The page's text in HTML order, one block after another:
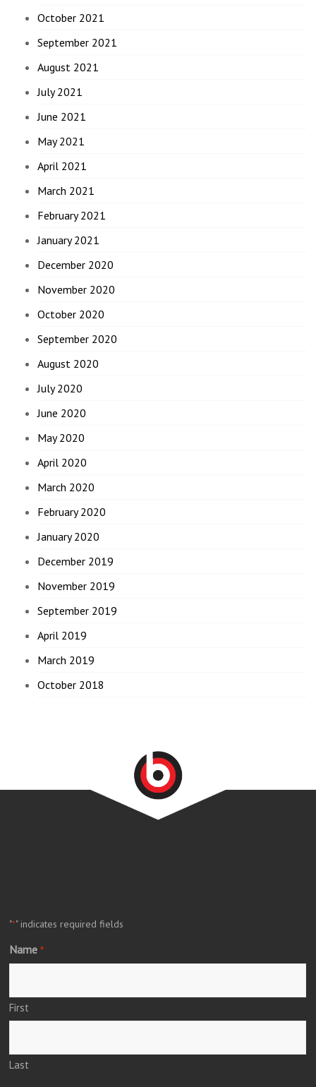
October 2021
September 2021
August 2021
July 2021
June 2021
May 2021
April 2021
March 2021
February 2021
January 2021
December 2020
November 2020
October 2020
September 2020
August 2020
July 2020
June 2020
May 2020
April 2020
March 2020
February 2020
January 2020
December 2019
November 2019
September 2019
April 2019
March 2019
October 2018
"*" indicates required fields
Name *
First
Last